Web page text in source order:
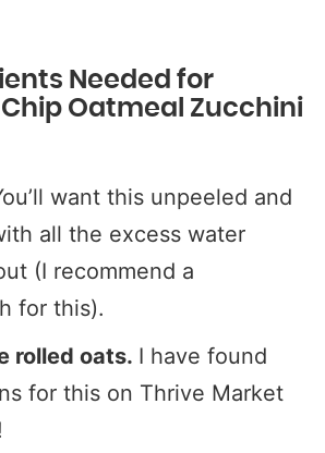
Needed for
Oatmeal Zucchini
want this unpeeled and
all the excess water
(I recommend a
for this).
rolled oats. I have found
for this on Thrive Market